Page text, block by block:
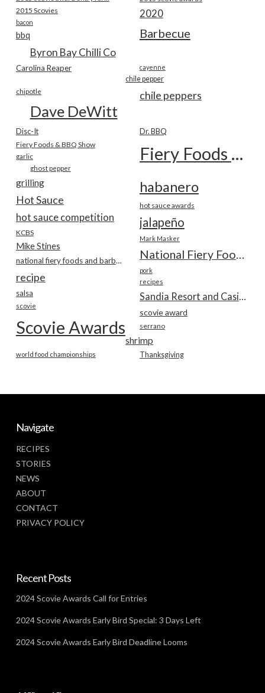
2015 Scovies 2020
bacon
Barbecue
bbq
Byron Bay Chilli Co
Carolina Reaper cayenne
chile pepper
chile peppers
chipotle
Dave DeWitt
Disc-It Dr. BBQ
Fiery Foods & BBQ Show Fiery Foods Show
garlic
ghost pepper
grilling habanero
Hot Sauce hot sauce awards
hot sauce competition jalapeño
KCBS
Mark Masker
Mike Stines
National Fiery Foods & BBQ Show
national fiery foods and barbecue show
pork
recipe recipes
salsa
scovie
scovie award
Scovie Awards serrano
shrimp
Thanksgiving
world food championships
Navigate
RECIPES
STORIES
NEWS
ABOUT
CONTACT
PRIVACY POLICY
Recent Posts
2024 Scovie Awards Call for Entries
2024 Scovie Awards Early Bird Special: 3 Days Left
2024 Scovie Awards Early Bird Deadline Looms